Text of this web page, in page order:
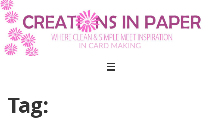
Skip
to
content
Tag: